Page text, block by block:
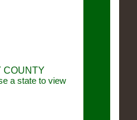
COUNTY
a state to view